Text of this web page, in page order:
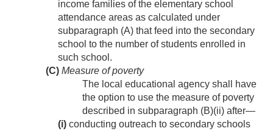
income families of the elementary school
attendance areas as calculated under
subparagraph (A) that feed into the secondary
school to the number of students enrolled in
such school.
(C) Measure of poverty
The local educational agency shall have
the option to use the measure of poverty
described in subparagraph (B)(ii) after—
(i) conducting outreach to secondary schools